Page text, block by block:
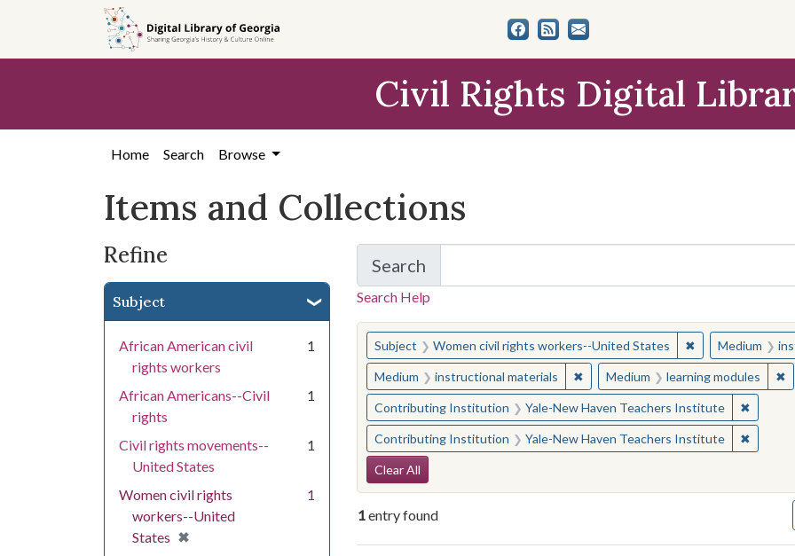
search
content
first
Civil Rights Digital
Home Search Browse
Items and Collections
Refine
Subject
African American civil
rights workers
1
African Americans--Civil
rights
1
Civil rights movements--
United States
1
Women civil rights
workers--United
States ✖
[remove]
1
Search
for Items and Collections
Search Help
You searched for:
Subject Women civil rights workers--United States ✖RemoveMedium
Medium instructional materials ✖Remove constraint Medium:
Medium learning modules ✖
Contributing Institution Yale-New Haven Teachers Institute ✖
Contributing Institution Yale-New Haven Teachers Institute ✖
Search Constraints
Clear All
1entry found